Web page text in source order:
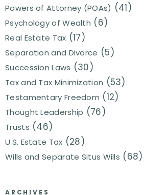
Powers of Attorney (POAs) (41)
Psychology of Wealth (6)
Real Estate Tax (17)
Separation and Divorce (5)
Succession Laws (30)
Tax and Tax Minimization (53)
Testamentary Freedom (12)
Thought Leadership (76)
Trusts (46)
U.S. Estate Tax (28)
Wills and Separate Situs Wills (68)
ARCHIVES